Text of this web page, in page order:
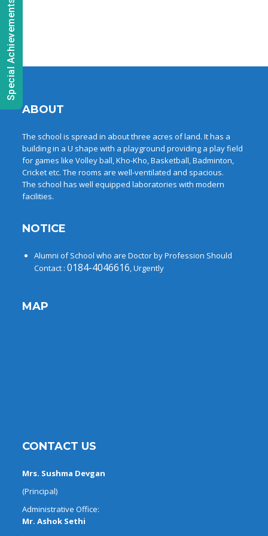
Special Achievements
ABOUT
The school is spread in about three acres of land. It has a
building in a U shape with a playground providing a play field
for games like Volley ball, Kho-Kho, Basketball, Badminton,
Cricket etc. The rooms are well-ventilated and spacious.
The school has well equipped laboratories with modern
facilities.
NOTICE
Alumni of School who are Doctor by Profession Should
Contact :0184-4046616, Urgently
MAP
CONTACT US
Mrs. Sushma Devgan
(Principal)
Administrative Office:
Mr. Ashok Sethi